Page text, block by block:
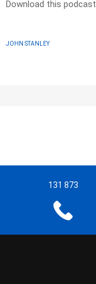
Download this podcast
JOHN STANLEY
131 873